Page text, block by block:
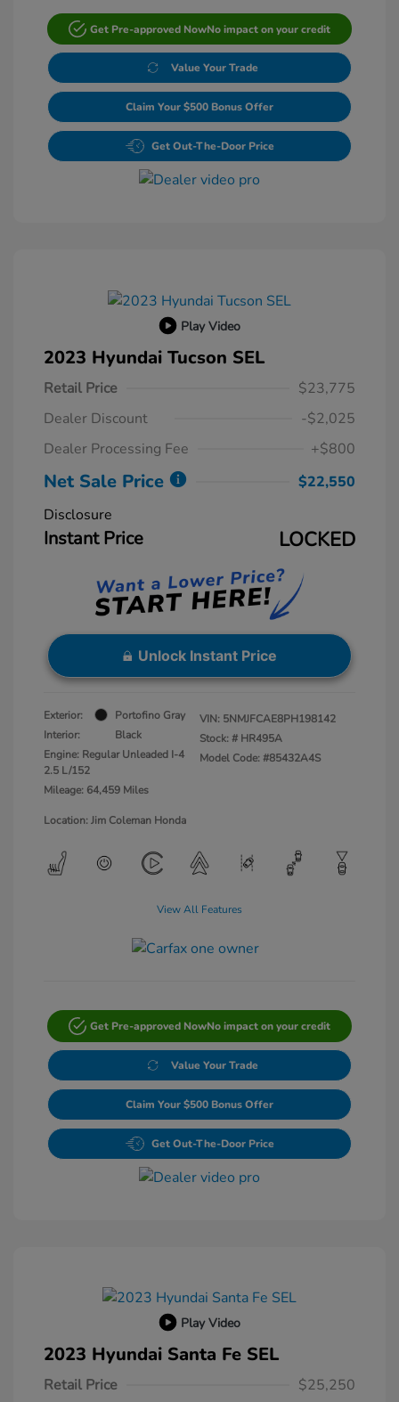
Get Pre-approved NowNo impact on your credit
Value Your Trade
Claim Your $500 Bonus Offer
Get Out-The-Door Price
Play Video
2023 Hyundai Tucson SEL
Retail Price
$23,775
Dealer Discount
-$2,025
Dealer Processing Fee
+$800
Net Sale Price
$22,550
Disclosure
Instant Price LOCKED
Unlock Instant Price
Exterior:
Portofino Gray
Interior:
Black
Engine: Regular Unleaded I-4
2.5 L/152
Mileage: 64,459 Miles
VIN: 5NMJFCAE8PH198142
Stock: # HR495A
Model Code: #85432A4S
Location: Jim Coleman Honda
View All Features
Get Pre-approved NowNo impact on your credit
Value Your Trade
Claim Your $500 Bonus Offer
Get Out-The-Door Price
Play Video
2023 Hyundai Santa Fe SEL
Retail Price $25,250